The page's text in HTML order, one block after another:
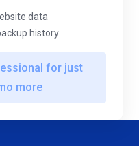
data
history
for just
more